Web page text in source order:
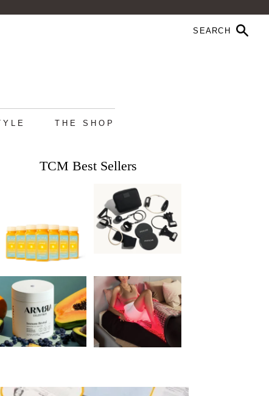
THE SHOP
TCM Best Sellers